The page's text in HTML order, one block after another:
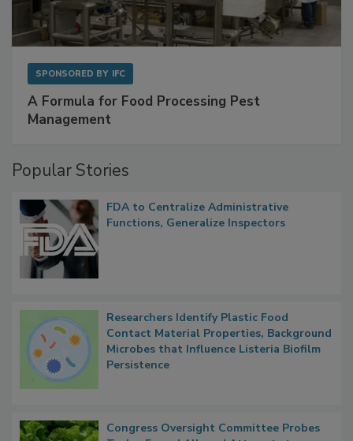
SPONSORED BY IFC
A Formula for Food Processing Pest
Management
Popular Stories
FDA to Centralize Administrative
Functions, Generalize Inspectors
Researchers Identify Plastic Food
Contact Material Properties, Background
Microbes that Influence Listeria Biofilm
Persistence
Congress Oversight Committee Probes